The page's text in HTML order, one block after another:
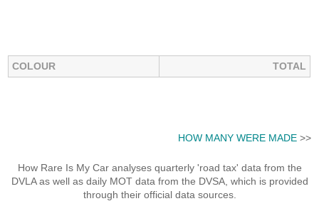
COLOUR TOTAL
HOW MANY WERE MADE>>
How Rare Is My Car analyses quarterly 'road tax' data from the
DVLA as well as daily MOT data from the DVSA, which is provided
through their official data sources.